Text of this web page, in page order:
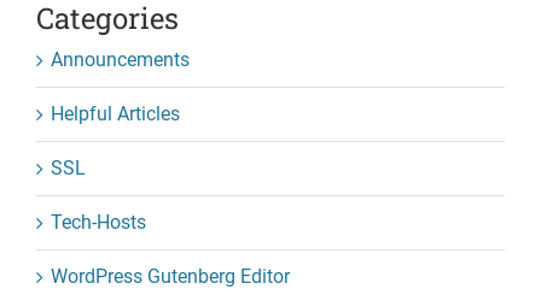
Categories
Announcements
Helpful Articles
SSL
Tech-Hosts
WordPress Gutenberg Editor